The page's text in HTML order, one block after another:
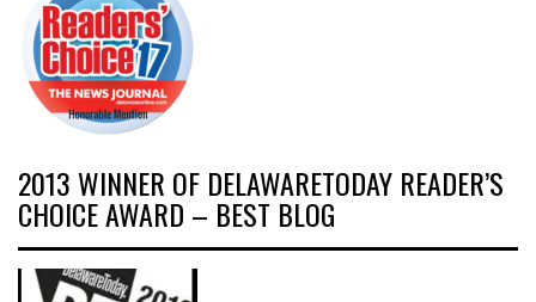
2013 WINNER OF DELAWARETODAY READER’S
CHOICE AWARD – BEST BLOG